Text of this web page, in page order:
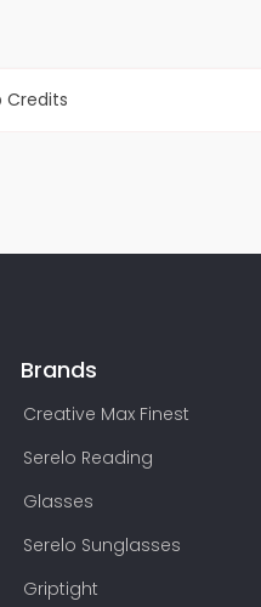
Credits
Brands
Creative Max Finest
Serelo Reading
Glasses
Serelo Sunglasses
Griptight